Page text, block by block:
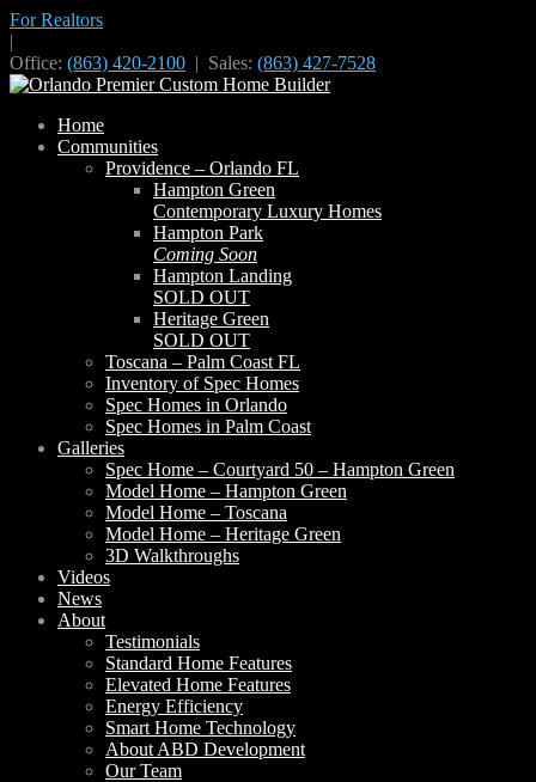
For Realtors
|
Office: (863) 420-2100 | Sales: (863) 427-7528
Home
Communities
Providence – Orlando FL
Hampton Green
Contemporary Luxury Homes
Hampton Park
Coming Soon
Hampton Landing
SOLD OUT
Heritage Green
SOLD OUT
Toscana – Palm Coast FL
Inventory of Spec Homes
Spec Homes in Orlando
Spec Homes in Palm Coast
Galleries
Spec Home – Courtyard 50 – Hampton Green
Model Home – Hampton Green
Model Home – Toscana
Model Home – Heritage Green
3D Walkthroughs
Videos
News
About
Testimonials
Standard Home Features
Elevated Home Features
Energy Efficiency
Smart Home Technology
About ABD Development
Our Team